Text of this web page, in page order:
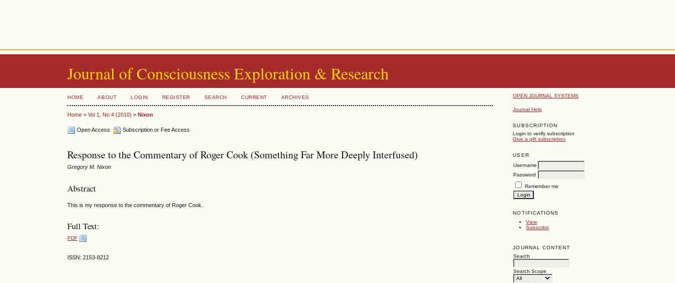
Journal of Consciousness Exploration & Research
OPEN JOURNAL SYSTEMS
Journal Help
SUBSCRIPTION
Login to verify subscription
Give a gift subscription
USER
Username
Password
Remember me
NOTIFICATIONS
View
Subscribe
JOURNAL CONTENT
Search
Search Scope
HOME ABOUT LOGIN REGISTER SEARCH CURRENT ARCHIVES
Home >Vol 1, No 4 (2010) >Nixon
Open Access Subscription or Fee Access
Response to the Commentary of Roger Cook (Something Far More Deeply Interfused)
Gregory M. Nixon
Abstract
This is my response to the commentary of Roger Cook.
Full Text:
PDF
ISSN: 2153-8212